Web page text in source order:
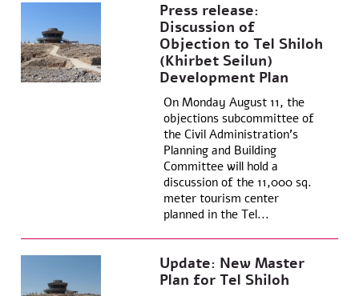
Press release:
Discussion of
Objection to Tel Shiloh
(Khirbet Seilun)
Development Plan
On Monday August 11, the
objections subcommittee of
the Civil Administration’s
Planning and Building
Committee will hold a
discussion of the 11,000 sq.
meter tourism center
planned in the Tel...
Update: New Master
Plan for Tel Shiloh